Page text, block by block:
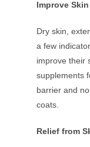
Improve
Dry skin,
a few
improve their
supplements
barrier and
coats.
Relief from